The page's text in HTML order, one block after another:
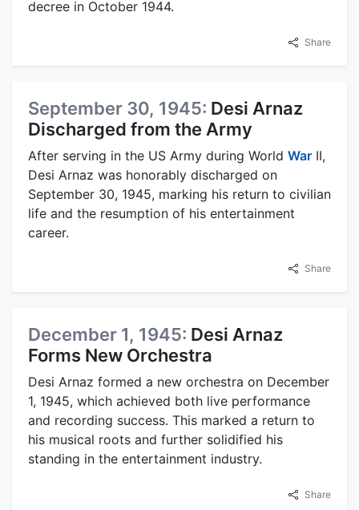
decree in October 1944.
Share
September 30, 1945: Desi Arnaz
Discharged from the Army
After serving in the US Army during World War II,
Desi Arnaz was honorably discharged on
September 30, 1945, marking his return to civilian
life and the resumption of his entertainment
career.
Share
December 1, 1945: Desi Arnaz
Forms New Orchestra
Desi Arnaz formed a new orchestra on December
1, 1945, which achieved both live performance
and recording success. This marked a return to
his musical roots and further solidified his
standing in the entertainment industry.
Share